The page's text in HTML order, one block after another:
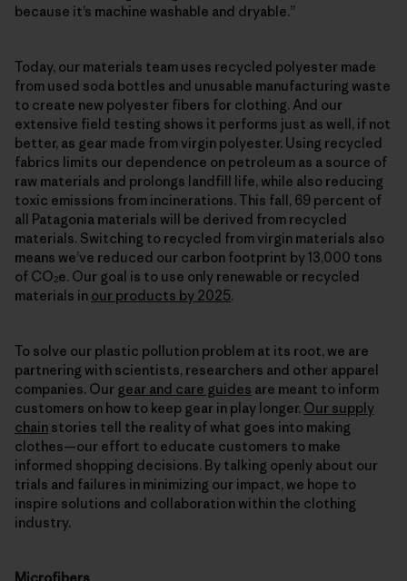
because it’s machine washable and dryable.”
Today, our materials team uses recycled polyester made
from used soda bottles and unusable manufacturing waste
to create new polyester fibers for clothing. And our
extensive field testing shows it performs just as well, if not
better, as gear made from virgin polyester. Using recycled
fabrics limits our dependence on petroleum as a source of
raw materials and prolongs landfill life, while also reducing
toxic emissions from incinerations. This fall, 69 percent of
all Patagonia materials will be derived from recycled
materials. Switching to recycled from virgin materials also
means we’ve reduced our carbon footprint by 13,000 tons
of CO2e. Our goal is to use only renewable or recycled
materials in our products by 2025.
To solve our plastic pollution problem at its root, we are
partnering with scientists, researchers and other apparel
companies. Our gear and care guides are meant to inform
customers on how to keep gear in play longer. Our supply
chain stories tell the reality of what goes into making
clothes—our effort to educate customers to make
informed shopping decisions. By talking openly about our
trials and failures in minimizing our impact, we hope to
inspire solutions and collaboration within the clothing
industry.
Microfibers